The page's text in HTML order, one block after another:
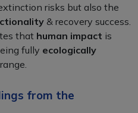
risks but also the
& recovery success.
that human impact is
fully ecologically
from the